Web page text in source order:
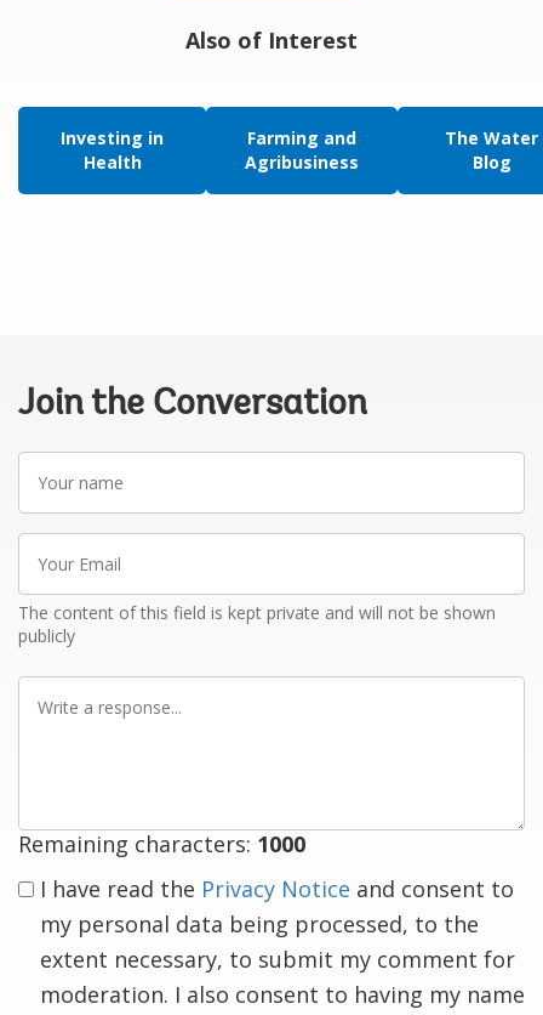
Also of Interest
Investing in
Health
Farming and
Agribusiness
The Water
Blog
Join the Conversation
Your
name
Your
Email
The content of this field is kept private and will not be shown
publicly
Write
Remaining characters: 1000
I have read the Privacy Notice and consent to
my personal data being processed, to the
extent necessary, to submit my comment for
moderation. I also consent to having my name